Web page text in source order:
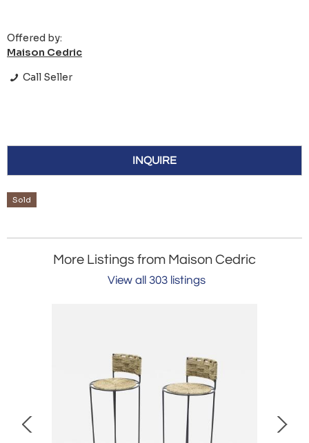
Offered by:
Maison Cedric
Call Seller
INQUIRE
Sold
More Listings from Maison Cedric
View all 303 listings